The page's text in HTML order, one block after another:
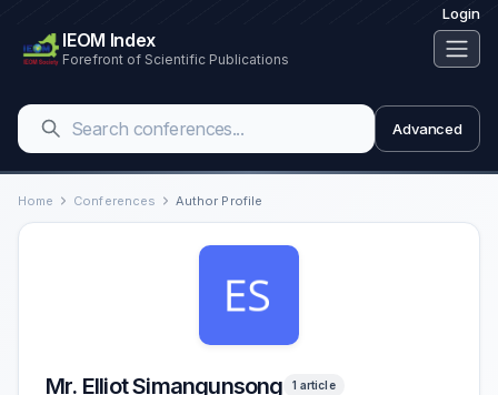
Login
IEOM Index
Forefront of Scientific Publications
Advanced
Home Conferences Author Profile
Mr. Elliot Simangunsong 1 article